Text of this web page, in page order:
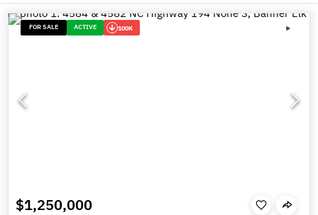
FOR SALE ACTIVE 100K
$1,250,000